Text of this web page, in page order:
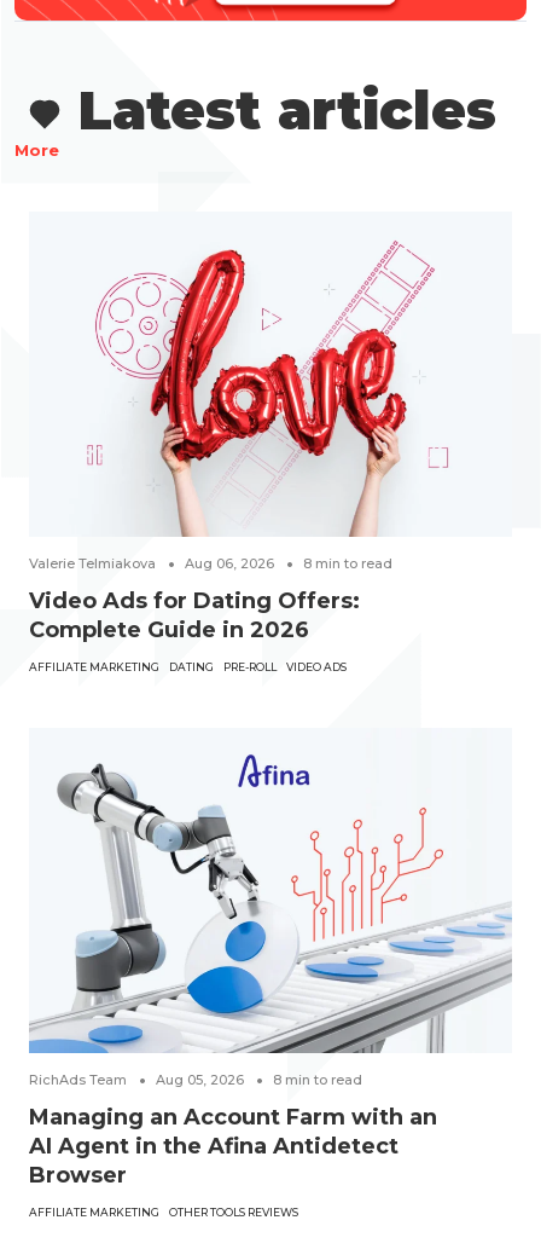
Latest articles
More
Valerie Telmiakova Aug 06, 2026 8 min to read
Video Ads for Dating Offers:
Complete Guide in 2026
AFFILIATE MARKETING DATING PRE-ROLL VIDEO ADS
RichAds Team Aug 05, 2026 8 min to read
Managing an Account Farm with an
AI Agent in the Afina Antidetect
Browser
AFFILIATE MARKETING OTHER TOOLS REVIEWS